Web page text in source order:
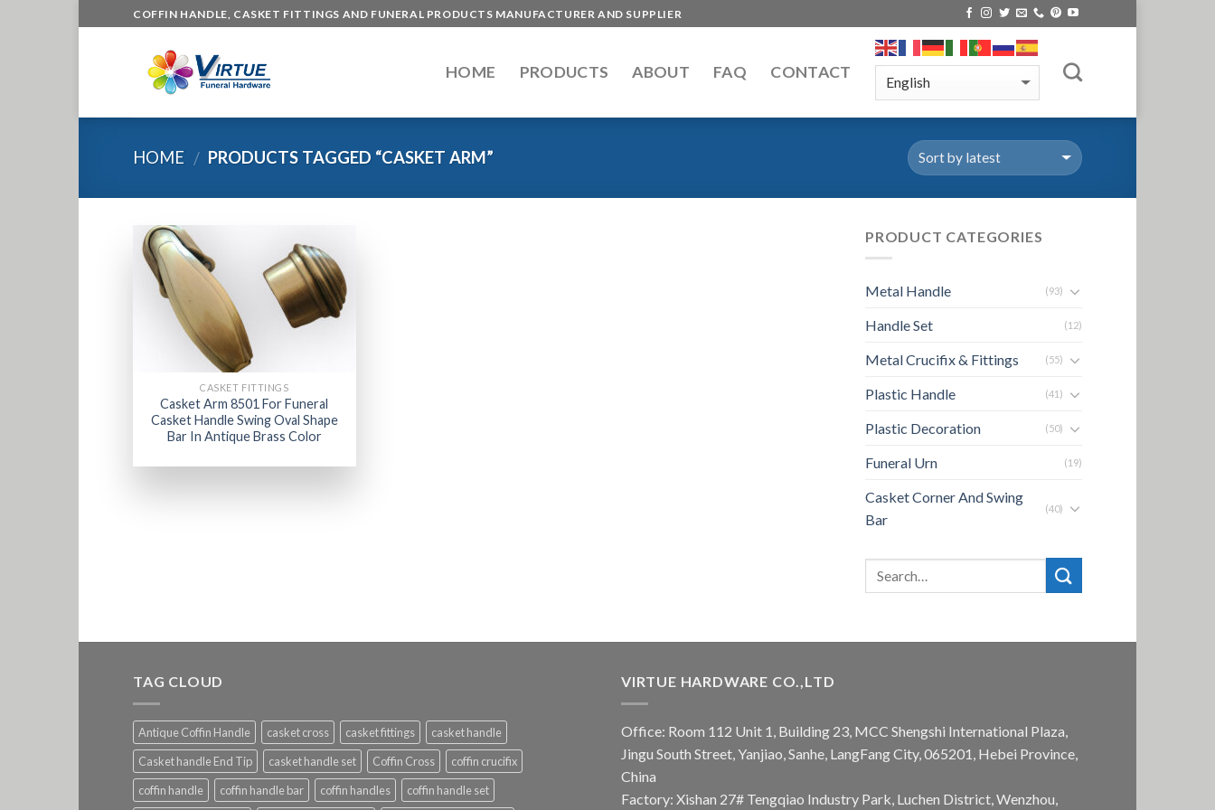
to
COFFIN HANDLE, CASKET FITTINGS AND FUNERAL PRODUCTS MANUFACTURER AND SUPPLIER
HOME PRODUCTS ABOUT FAQ CONTACT
HOME / PRODUCTS TAGGED “CASKET ARM”
CASKET FITTINGS
Casket Arm 8501 For Funeral
Casket Handle Swing Oval Shape
Bar In Antique Brass Color
PRODUCT CATEGORIES
Metal Handle (93)
Handle Set (12)
Metal Crucifix & Fittings (55)
Plastic Handle (41)
Plastic Decoration (50)
Funeral Urn (19)
Casket Corner And Swing
Bar
(40)
TAG CLOUD
Antique Coffin Handle casket cross casket fittings
casket handle
Casket handle End Tip
casket handle set Coffin Cross
coffin crucifix
coffin handle
coffin handle bar coffin handles coffin handle set
VIRTUE HARDWARE CO.,LTD
Office: Room 112 Unit 1, Building 23, MCC Shengshi International Plaza,
Jingu South Street, Yanjiao, Sanhe, LangFang City, 065201, Hebei Province,
China
Factory: Xishan 27# Tengqiao Industry Park, Luchen District, Wenzhou,